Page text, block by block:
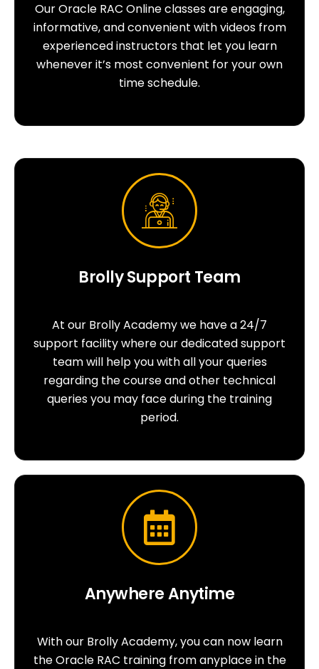
Our Oracle RAC Online classes are engaging,
informative, and convenient with videos from
experienced instructors that let you learn
whenever it’s most convenient for your own
time schedule.
Brolly Support Team
At our Brolly Academy we have a 24/7
support facility where our dedicated support
team will help you with all your queries
regarding the course and other technical
queries you may face during the training
period.
Anywhere Anytime
With our Brolly Academy, you can now learn
the Oracle RAC training from anyplace in the